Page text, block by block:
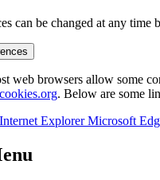
can be changed at any
web browsers allow some
. Below are some
Internet ExplorerMicrosoft